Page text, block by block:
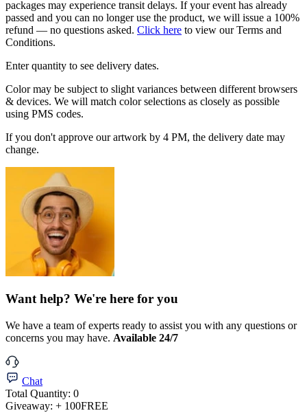
packages may experience transit delays. If your event has already
passed and you can no longer use the product, we will issue a 100%
refund — no questions asked. Click here to view our Terms and
Conditions.
Enter quantity to see delivery dates.
Color may be subject to slight variances between different browsers
& devices. We will match color selections as closely as possible
using PMS codes.
If you don't approve our artwork by 4 PM, the delivery date may
change.
Want help? We're here for you
We have a team of experts ready to assist you with any questions or
concerns you may have. Available 24/7
Chat
Total Quantity: 0
Giveaway: + 100FREE